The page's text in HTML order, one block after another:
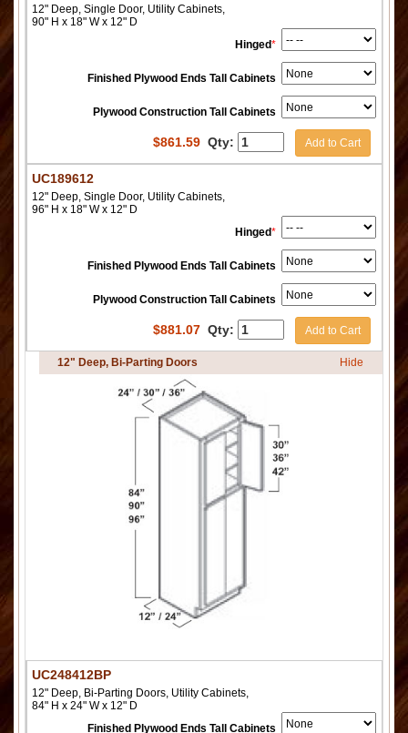
12" Deep, Single Door, Utility Cabinets,
90" H x 18" W x 12" D
Hinged*
Finished Plywood Ends Tall Cabinets
Plywood Construction Tall Cabinets
$861.59 Qty: Add to Cart
UC189612
12" Deep, Single Door, Utility Cabinets,
96" H x 18" W x 12" D
Hinged*
Finished Plywood Ends Tall Cabinets
Plywood Construction Tall Cabinets
$881.07 Qty: Add to Cart
12" Deep, Bi-Parting Doors Hide
UC248412BP
12" Deep, Bi-Parting Doors, Utility Cabinets,
84" H x 24" W x 12" D
Finished Plywood Ends Tall Cabinets